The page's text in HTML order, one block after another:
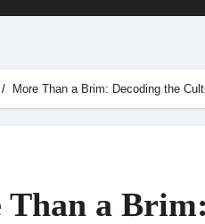
More Than a Brim: Decoding the
Than a